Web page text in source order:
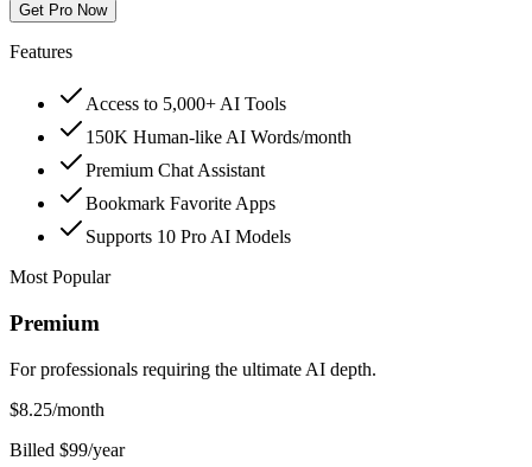
Get Pro Now
Features
Access to 5,000+ AI Tools
150K Human-like AI Words/month
Premium Chat Assistant
Bookmark Favorite Apps
Supports 10 Pro AI Models
Most Popular
Premium
For professionals requiring the ultimate AI depth.
$8.25/month
Billed $99/year